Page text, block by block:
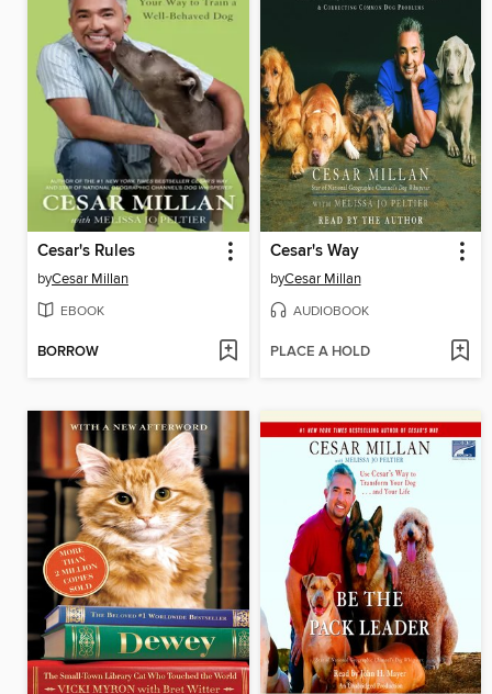
Cesar's Rules
byCesar Millan
EBOOK
BORROW
Cesar's Way
byCesar Millan
AUDIOBOOK
PLACE A HOLD